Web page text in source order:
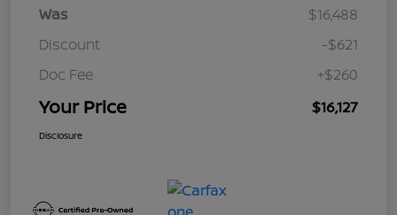
Was
$16,488
Discount
-$621
Doc Fee
+$260
Your Price $16,127
Disclosure